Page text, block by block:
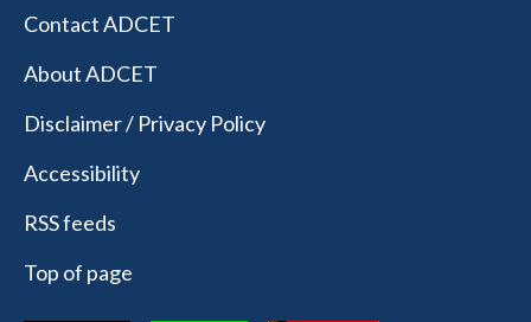
Contact ADCET
About ADCET
Disclaimer / Privacy Policy
Accessibility
RSS feeds
Top of page